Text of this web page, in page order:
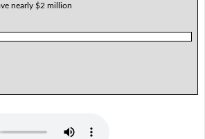
nearly $2 million